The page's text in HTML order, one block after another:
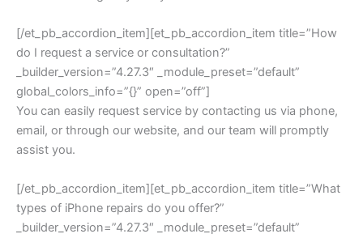
[/et_pb_accordion_item][et_pb_accordion_item title=”How
do I request a service or consultation?”
_builder_version=”4.27.3″ _module_preset=”default”
global_colors_info=”{}” open=”off”]
You can easily request service by contacting us via phone,
email, or through our website, and our team will promptly
assist you.
[/et_pb_accordion_item][et_pb_accordion_item title=”What
types of iPhone repairs do you offer?”
_builder_version=”4.27.3″ _module_preset=”default”